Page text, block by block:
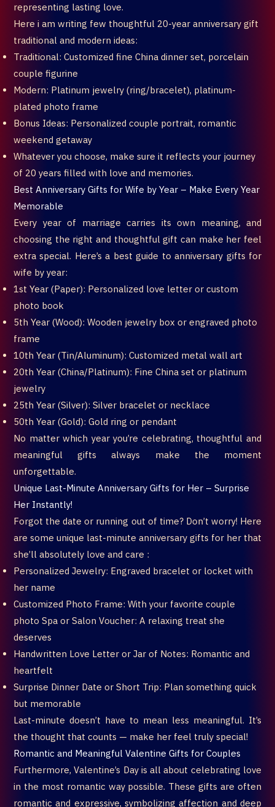
representing lasting love.
Here i am writing few thoughtful 20-year anniversary gift
traditional and modern ideas:
Traditional: Customized fine China dinner set, porcelain
couple figurine
Modern: Platinum jewelry (ring/bracelet), platinum-
plated photo frame
Bonus Ideas: Personalized couple portrait, romantic
weekend getaway
Whatever you choose, make sure it reflects your journey
of 20 years filled with love and memories.
Best Anniversary Gifts for Wife by Year – Make Every Year
Memorable
Every year of marriage carries its own meaning, and
choosing the right and thoughtful gift can make her feel
extra special. Here’s a best guide to anniversary gifts for
wife by year:
1st Year (Paper): Personalized love letter or custom
photo book
5th Year (Wood): Wooden jewelry box or engraved photo
frame
10th Year (Tin/Aluminum): Customized metal wall art
20th Year (China/Platinum): Fine China set or platinum
jewelry
25th Year (Silver): Silver bracelet or necklace
50th Year (Gold): Gold ring or pendant
No matter which year you’re celebrating, thoughtful and
meaningful gifts always make the moment
unforgettable.
Unique Last-Minute Anniversary Gifts for Her – Surprise
Her Instantly!
Forgot the date or running out of time? Don’t worry! Here
are some unique last-minute anniversary gifts for her that
she’ll absolutely love and care :
Personalized Jewelry: Engraved bracelet or locket with
her name
Customized Photo Frame: With your favorite couple
photo Spa or Salon Voucher: A relaxing treat she
deserves
Handwritten Love Letter or Jar of Notes: Romantic and
heartfelt
Surprise Dinner Date or Short Trip: Plan something quick
but memorable
Last-minute doesn’t have to mean less meaningful. It’s
the thought that counts — make her feel truly special!
Romantic and Meaningful Valentine Gifts for Couples
Furthermore, Valentine’s Day is all about celebrating love
in the most romantic way possible. These gifts are often
romantic and expressive, symbolizing affection and deep